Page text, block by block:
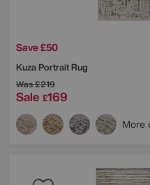
Save £50
Kuza Portrait Rug
Was£219
Sale £169
More